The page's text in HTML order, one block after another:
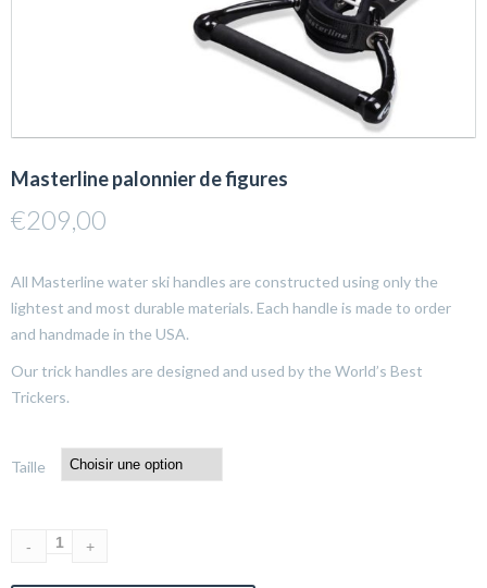
Masterline palonnier de figures
€209,00
All Masterline water ski handles are constructed using only the
lightest and most durable materials. Each handle is made to order
and handmade in the USA.
Our trick handles are designed and used by the World’s Best
Trickers.
Taille